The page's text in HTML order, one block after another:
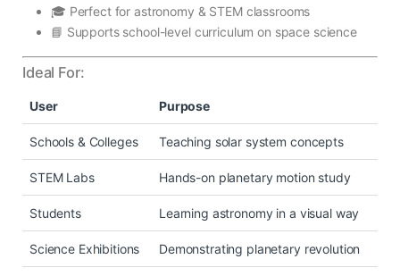
🎓 Perfect for astronomy & STEM classrooms
📘 Supports school-level curriculum on space science
Ideal For:
User Purpose
Schools & Colleges Teaching solar system concepts
STEM Labs Hands-on planetary motion study
Students Learning astronomy in a visual way
Science Exhibitions Demonstrating planetary revolution